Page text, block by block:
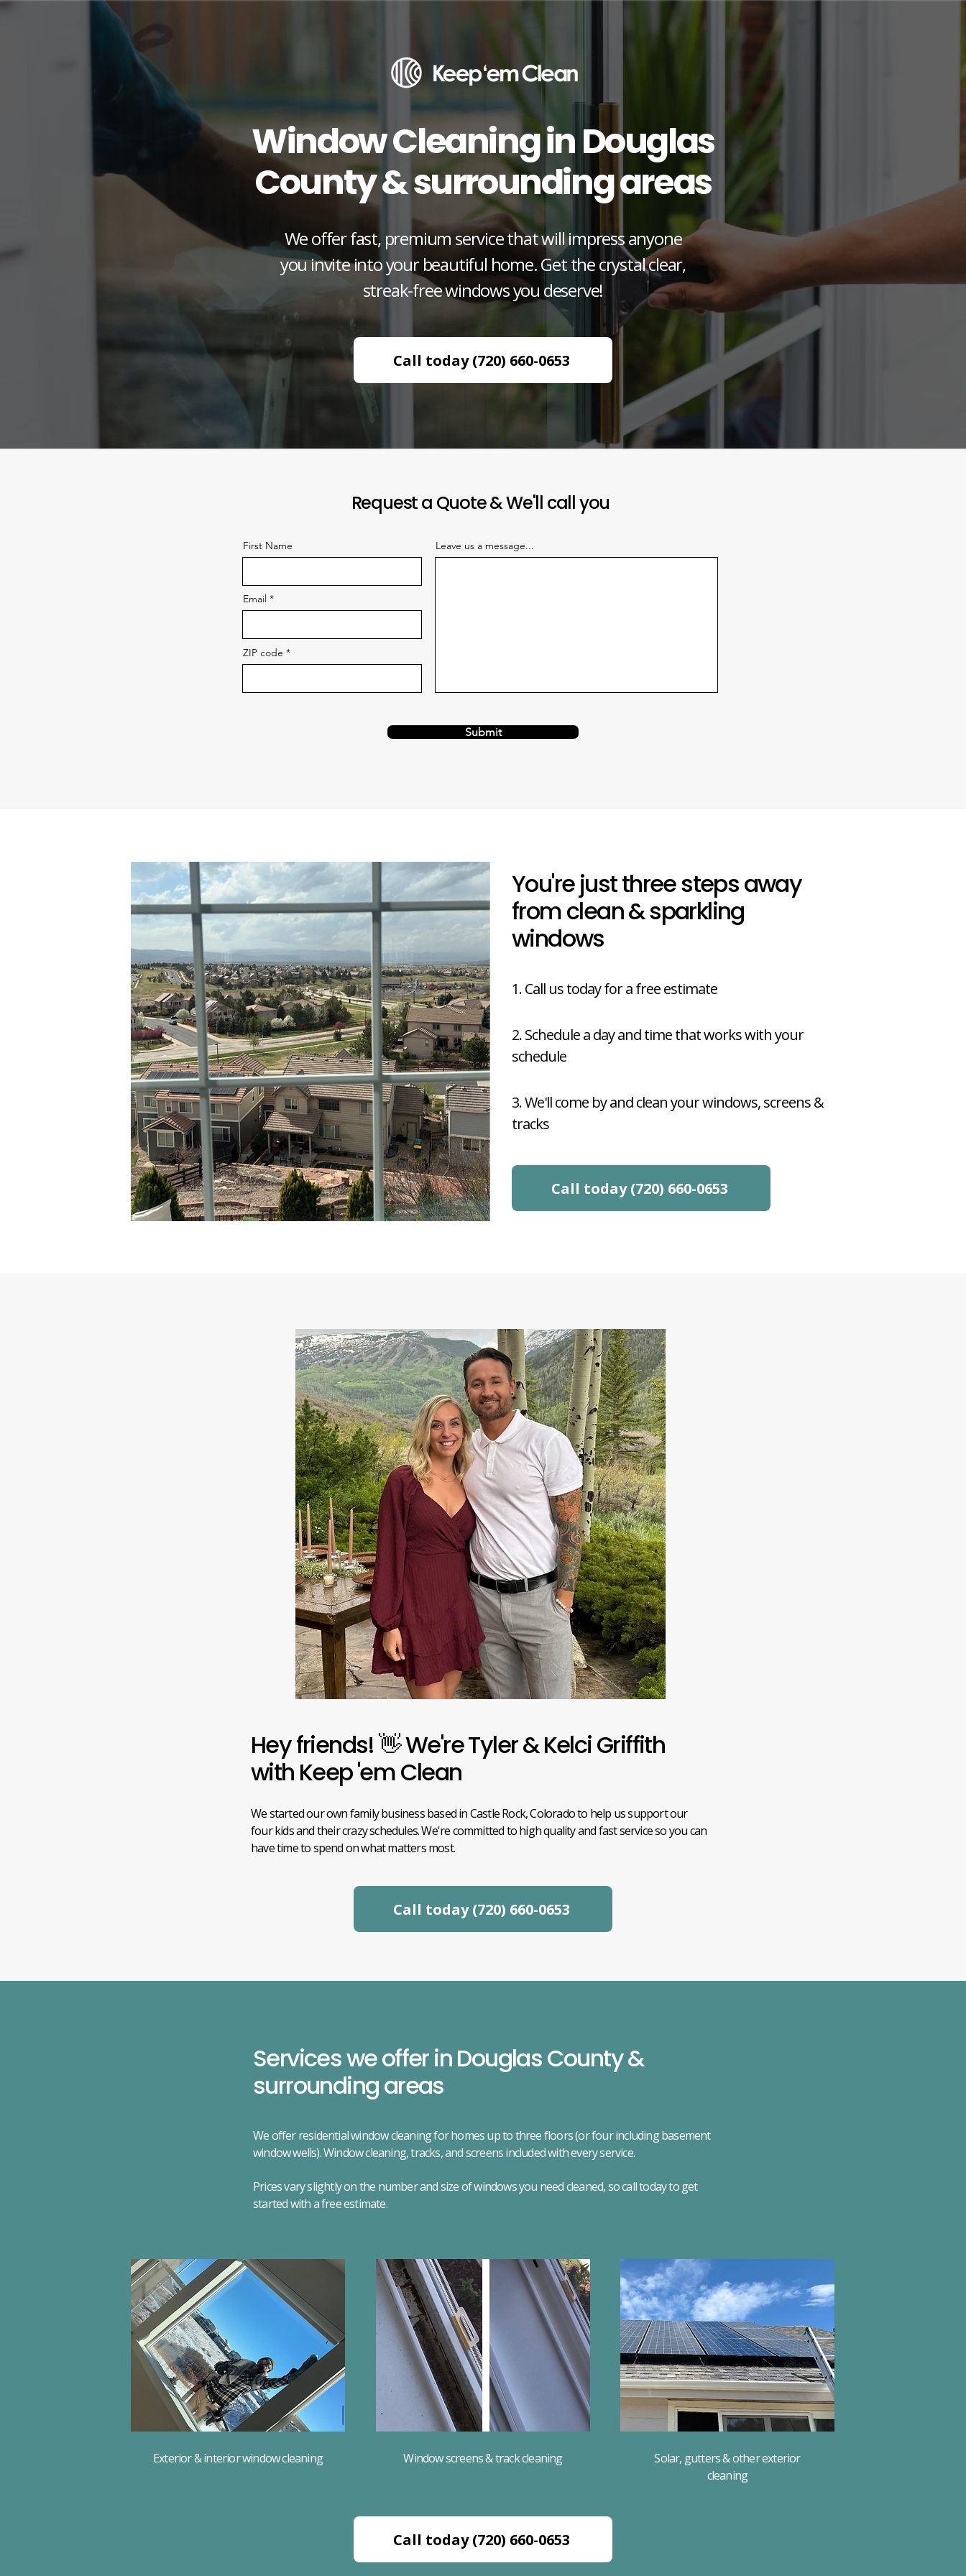
Window Cleaning in Douglas
County & surrounding areas
We offer fast, premium service that will impress anyone
you invite into your beautiful home. Get the crystal clear,
streak-free windows you deserve!
Call today (720) 660-0653
Request a Quote & We'll call you
First Name
Email
ZIP code
Leave us a message...
Submit
You're just three steps away
from clean & sparkling
windows
1. Call us today for a free estimate
2. Schedule a day and time that works with your
schedule
3. We'll come by and clean your windows, screens &
tracks
Call today (720) 660-0653
Hey friends! 👋 We're Tyler & Kelci Griffith
with Keep 'em Clean
We started our own family business based in Castle Rock, Colorado to help us support our
four kids and their crazy schedules. We're committed to high quality and fast service so you can
have time to spend on what matters most.
Call today (720) 660-0653
Services we offer in Douglas County &
surrounding areas
We offer residential window cleaning for homes up to three floors (or four including basement
window wells). Window cleaning, tracks, and screens included with every service.
Prices vary slightly on the number and size of windows you need cleaned, so call today to get
started with a free estimate.
Exterior & interior window cleaning Window screens & track cleaning
Solar, gutters & other exterior
cleaning
Call today (720) 660-0653